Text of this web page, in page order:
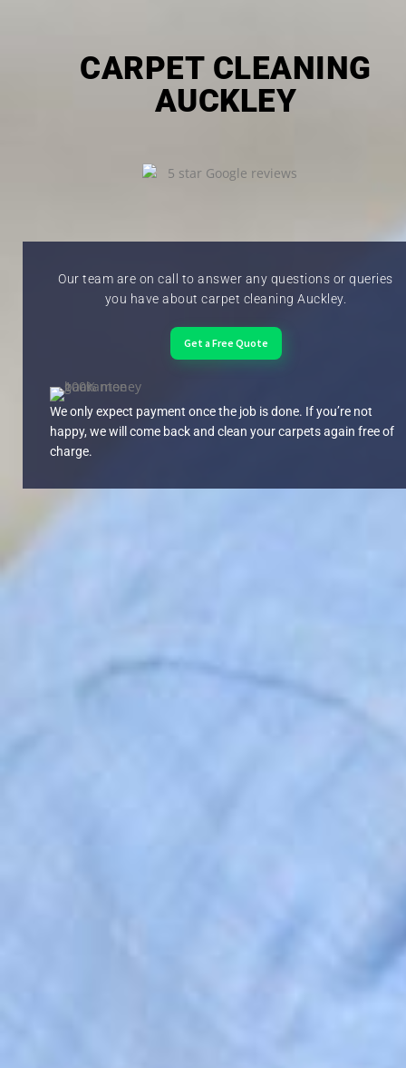
CARPET CLEANING
AUCKLEY
Our team are on call to answer any questions or queries
you have about carpet cleaning Auckley.
Get a Free Quote
We only expect payment once the job is done. If you’re not
happy, we will come back and clean your carpets again free of
charge.